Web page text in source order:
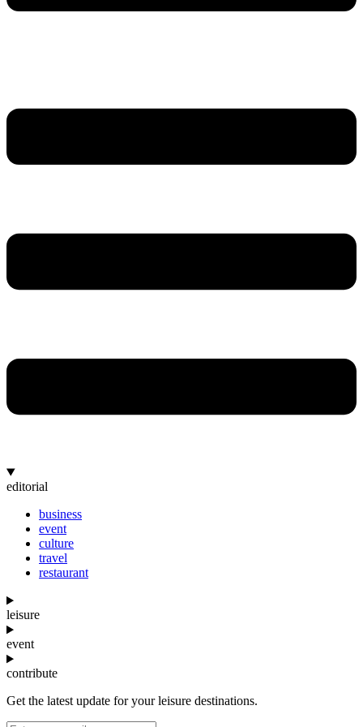
editorial
business
event
culture
travel
restaurant
leisure
event
contribute
Get the latest update for your leisure destinations.